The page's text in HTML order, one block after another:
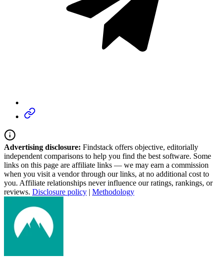
Advertising disclosure: Findstack offers objective, editorially
independent comparisons to help you find the best software. Some
links on this page are affiliate links — we may earn a commission
when you visit a vendor through our links, at no additional cost to
you. Affiliate relationships never influence our ratings, rankings, or
reviews. Disclosure policy | Methodology